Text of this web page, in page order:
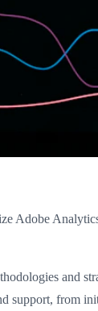
Adobe
and
support, from